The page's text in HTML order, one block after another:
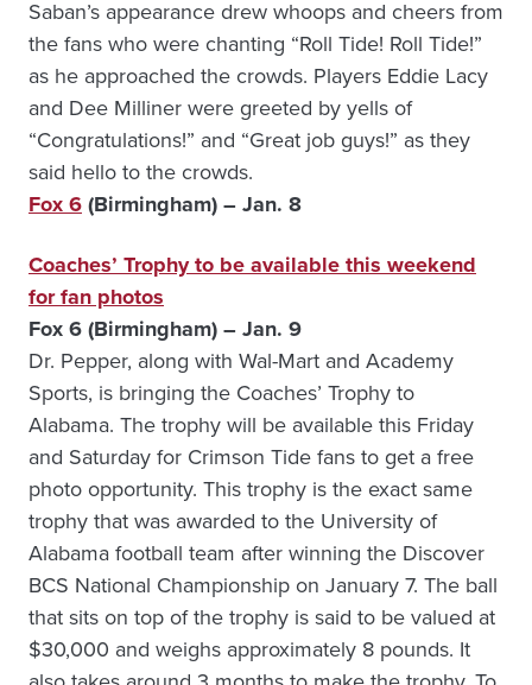
Saban’s appearance drew whoops and cheers from
the fans who were chanting “Roll Tide! Roll Tide!”
as he approached the crowds. Players Eddie Lacy
and Dee Milliner were greeted by yells of
“Congratulations!” and “Great job guys!” as they
said hello to the crowds.
Fox 6(Birmingham) – Jan. 8
Coaches’ Trophy to be available this weekend
for fan photos
Fox 6 (Birmingham) – Jan. 9
Dr. Pepper, along with Wal-Mart and Academy
Sports, is bringing the Coaches’ Trophy to
Alabama. The trophy will be available this Friday
and Saturday for Crimson Tide fans to get a free
photo opportunity. This trophy is the exact same
trophy that was awarded to the University of
Alabama football team after winning the Discover
BCS National Championship on January 7. The ball
that sits on top of the trophy is said to be valued at
$30,000 and weighs approximately 8 pounds. It